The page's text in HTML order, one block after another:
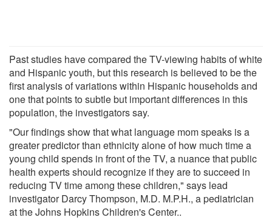
Past studies have compared the TV-viewing habits of white
and Hispanic youth, but this research is believed to be the
first analysis of variations within Hispanic households and
one that points to subtle but important differences in this
population, the investigators say.
"Our findings show that what language mom speaks is a
greater predictor than ethnicity alone of how much time a
young child spends in front of the TV, a nuance that public
health experts should recognize if they are to succeed in
reducing TV time among these children," says lead
investigator Darcy Thompson, M.D. M.P.H., a pediatrician
at the Johns Hopkins Children's Center..